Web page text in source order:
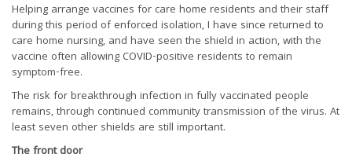
Helping arrange vaccines for care home residents and their staff
during this period of enforced isolation, I have since returned to
care home nursing, and have seen the shield in action, with the
vaccine often allowing COVID-positive residents to remain
symptom-free.
The risk for breakthrough infection in fully vaccinated people
remains, through continued community transmission of the virus. At
least seven other shields are still important.
The front door